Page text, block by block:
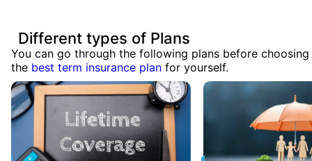
Different types of Plans
You can go through the following plans before choosing
the best term insurance plan for yourself.